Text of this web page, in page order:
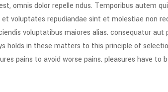
omnis dolor repelle ndus. Temporibus autem
voluptates repudiandae sint et molestiae non
voluptatibus maiores alias. consequatur aut
holds in these matters to this principle of
pains to avoid worse pains. pleasures have to